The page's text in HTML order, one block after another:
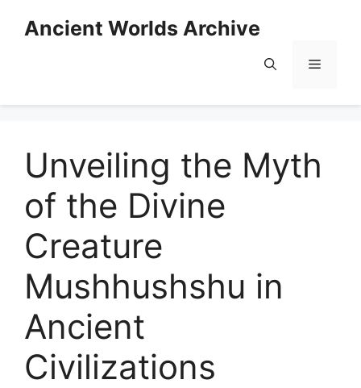
Ancient Worlds Archive
Menu
Unveiling the Myth
of the Divine
Creature
Mushhushshu in
Ancient
Civilizations